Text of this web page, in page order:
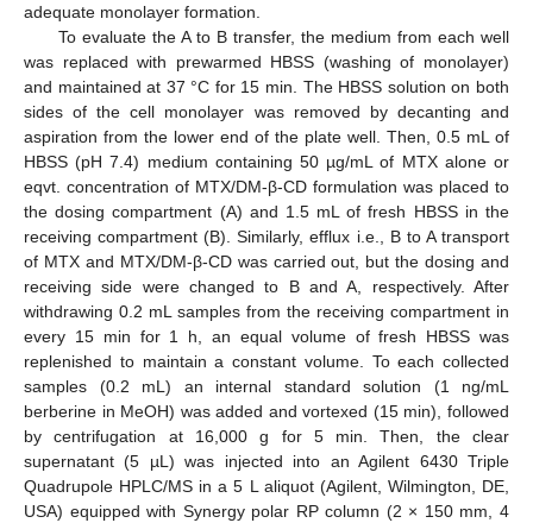
adequate monolayer formation.
To evaluate the A to B transfer, the medium from each well
was replaced with prewarmed HBSS (washing of monolayer)
and maintained at 37 °C for 15 min. The HBSS solution on both
sides of the cell monolayer was removed by decanting and
aspiration from the lower end of the plate well. Then, 0.5 mL of
HBSS (pH 7.4) medium containing 50 µg/mL of MTX alone or
eqvt. concentration of MTX/DM-β-CD formulation was placed to
the dosing compartment (A) and 1.5 mL of fresh HBSS in the
receiving compartment (B). Similarly, efflux i.e., B to A transport
of MTX and MTX/DM-β-CD was carried out, but the dosing and
receiving side were changed to B and A, respectively. After
withdrawing 0.2 mL samples from the receiving compartment in
every 15 min for 1 h, an equal volume of fresh HBSS was
replenished to maintain a constant volume. To each collected
samples (0.2 mL) an internal standard solution (1 ng/mL
berberine in MeOH) was added and vortexed (15 min), followed
by centrifugation at 16,000 g for 5 min. Then, the clear
supernatant (5 µL) was injected into an Agilent 6430 Triple
Quadrupole HPLC/MS in a 5 L aliquot (Agilent, Wilmington, DE,
USA) equipped with Synergy polar RP column (2 × 150 mm, 4